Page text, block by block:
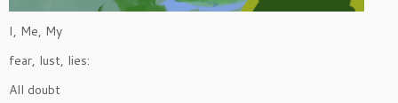
I, Me, My
fear, lust, lies:
All doubt